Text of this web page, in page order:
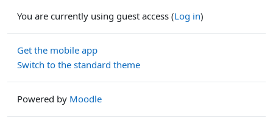
You are currently using guest access (Log in)
Get the mobile app
Switch to the standard theme
Powered by Moodle